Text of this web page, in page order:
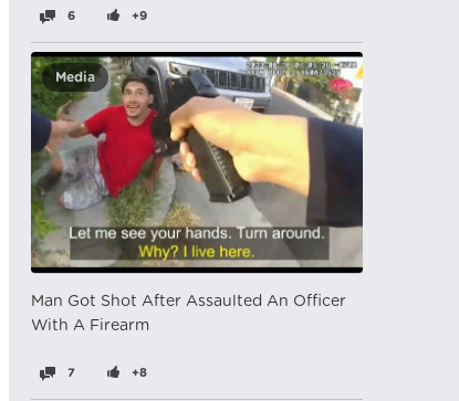
6 +9
Media
Man Got Shot After Assaulted An Officer
With A Firearm
7 +8